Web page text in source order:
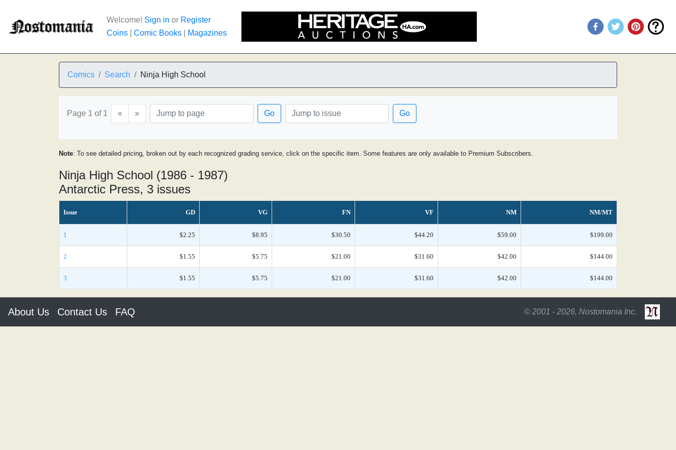
Welcome! Sign in or Register
Coins
Comic Books Magazines
Comics Search Ninja High School
Page 1 of 1 « » Go Go
Note: To see detailed pricing, broken out by each recognized grading service, click on the specific item. Some features are only available to Premium Subscribers.
Ninja High School (1986 - 1987)
Antarctic Press, 3 issues
Issue GD VG FN VF NM NM/MT
1 $2.25 $8.95 $30.50 $44.20 $59.00 $199.00
2 $1.55 $5.75 $21.00 $31.60 $42.00 $144.00
3 $1.55 $5.75 $21.00 $31.60 $42.00 $144.00
About Us Contact Us FAQ © 2001 - 2026, Nostomania Inc.